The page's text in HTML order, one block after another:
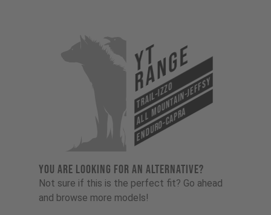
YT
Range
Trail-Izzo
All Mountain-Jeffsy
Enduro-Capra
YOU ARE LOOKING FOR AN ALTERNATIVE?
Not sure if this is the perfect fit? Go ahead
and browse more models!